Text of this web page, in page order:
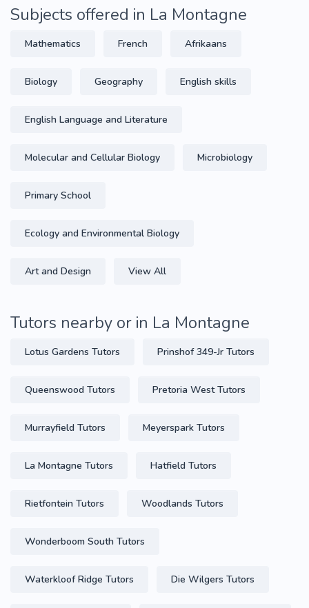
Subjects offered in La Montagne
Mathematics French Afrikaans
Biology Geography English skills
English Language and Literature
Molecular and Cellular Biology Microbiology
Primary School
Ecology and Environmental Biology
Art and Design View All
Tutors nearby or in La Montagne
Lotus Gardens Tutors Prinshof 349-Jr Tutors
Queenswood Tutors Pretoria West Tutors
Murrayfield Tutors Meyerspark Tutors
La Montagne Tutors Hatfield Tutors
Rietfontein Tutors Woodlands Tutors
Wonderboom South Tutors
Waterkloof Ridge Tutors Die Wilgers Tutors